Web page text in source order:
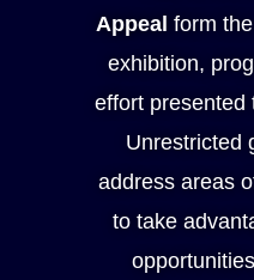
Appeal form
exhibition,
effort presented
Unrestricted
address areas
to take